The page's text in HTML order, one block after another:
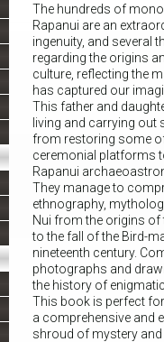
The hundreds of
Rapanui are an
ingenuity, and several
regarding the origins
culture, reflecting the
has captured our
This father and
living and carrying out
from restoring some
ceremonial platforms
Rapanui
They manage to
ethnography,
Nui from the origins of
to the fall of the Bird-
nineteenth century.
photographs and
the history of
This book is perfect
a comprehensive and
shroud of mystery